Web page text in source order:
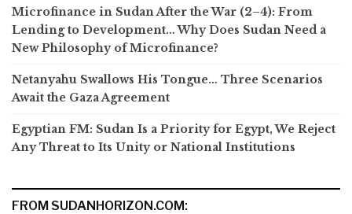
Microfinance in Sudan After the War (2–4): From
Lending to Development… Why Does Sudan Need a
New Philosophy of Microfinance?
Netanyahu Swallows His Tongue… Three Scenarios
Await the Gaza Agreement
Egyptian FM: Sudan Is a Priority for Egypt, We Reject
Any Threat to Its Unity or National Institutions
FROM SUDANHORIZON.COM: